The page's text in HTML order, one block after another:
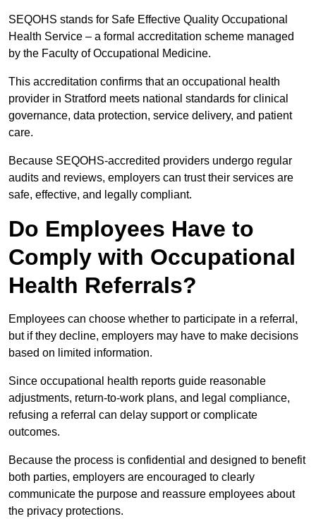
SEQOHS stands for Safe Effective Quality Occupational
Health Service – a formal accreditation scheme managed
by the Faculty of Occupational Medicine.
This accreditation confirms that an occupational health
provider in Stratford meets national standards for clinical
governance, data protection, service delivery, and patient
care.
Because SEQOHS-accredited providers undergo regular
audits and reviews, employers can trust their services are
safe, effective, and legally compliant.
Do Employees Have to
Comply with Occupational
Health Referrals?
Employees can choose whether to participate in a referral,
but if they decline, employers may have to make decisions
based on limited information.
Since occupational health reports guide reasonable
adjustments, return-to-work plans, and legal compliance,
refusing a referral can delay support or complicate
outcomes.
Because the process is confidential and designed to benefit
both parties, employers are encouraged to clearly
communicate the purpose and reassure employees about
the privacy protections.